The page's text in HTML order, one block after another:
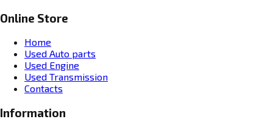
Online Store
Home
Used Auto parts
Used Engine
Used Transmission
Contacts
Information